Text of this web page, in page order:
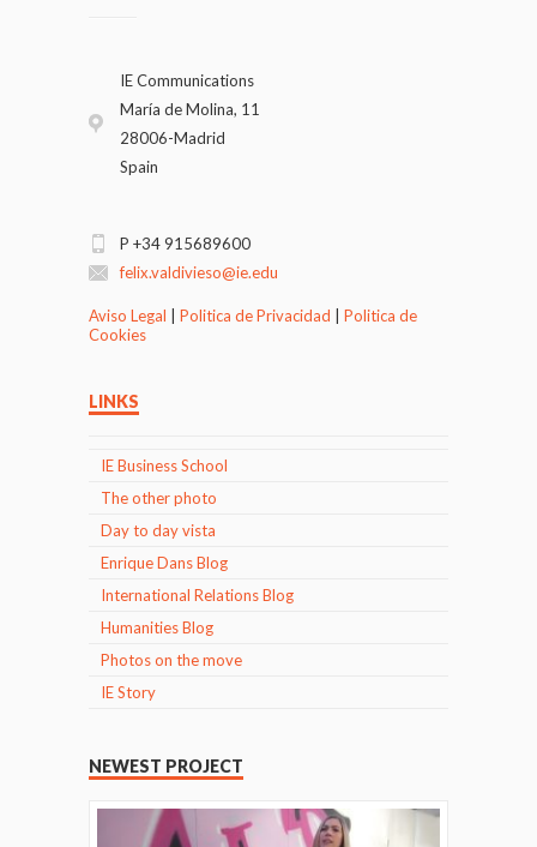
IE Communications
María de Molina, 11
28006-Madrid
Spain
P +34 915689600
felix.valdivieso@ie.edu
Aviso Legal Politica de Privacidad
Politica de
Cookies
LINKS
IE Business School
The other photo
Day to day vista
Enrique Dans Blog
International Relations Blog
Humanities Blog
Photos on the move
IE Story
NEWEST PROJECT